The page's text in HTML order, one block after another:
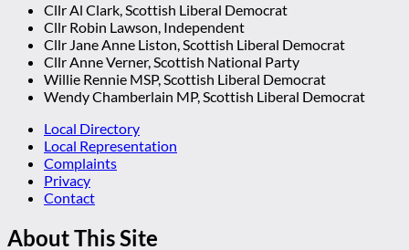
Cllr Al Clark, Scottish Liberal Democrat
Cllr Robin Lawson, Independent
Cllr Jane Anne Liston, Scottish Liberal Democrat
Cllr Anne Verner, Scottish National Party
Willie Rennie MSP, Scottish Liberal Democrat
Wendy Chamberlain MP, Scottish Liberal Democrat
Local Directory
Local Representation
Complaints
Privacy
Contact
About This Site